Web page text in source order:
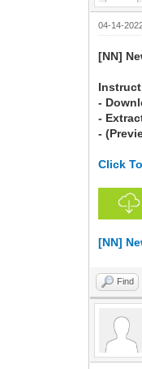
04-14-
[NN]
-
-
-
Click
[NN]
Find